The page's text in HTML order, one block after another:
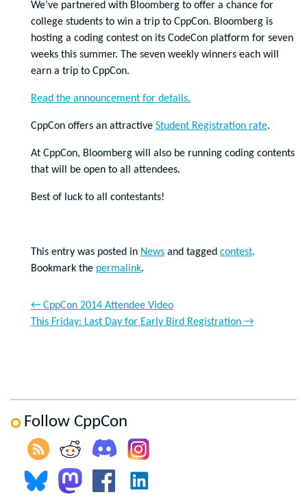
We’ve partnered with Bloomberg to offer a chance for
college students to win a trip to CppCon. Bloomberg is
hosting a coding contest on its CodeCon platform for seven
weeks this summer. The seven weekly winners each will
earn a trip to CppCon.
Read the announcement for details.
CppCon offers an attractive Student Registration rate.
At CppCon, Bloomberg will also be running coding contents
that will be open to all attendees.
Best of luck to all contestants!
This entry was posted in News and tagged contest.
Bookmark the permalink.
← CppCon 2014 Attendee Video
This Friday: Last Day for Early Bird Registration →
Follow CppCon